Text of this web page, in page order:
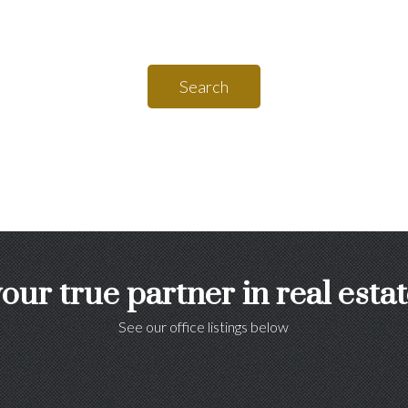
Search
true partner in real
See our office listings below